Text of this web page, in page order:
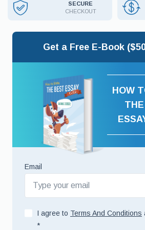
SECURE
CHECKOUT
Get a Free E-Book
HOW
Email
I agree to Terms And Conditions
*